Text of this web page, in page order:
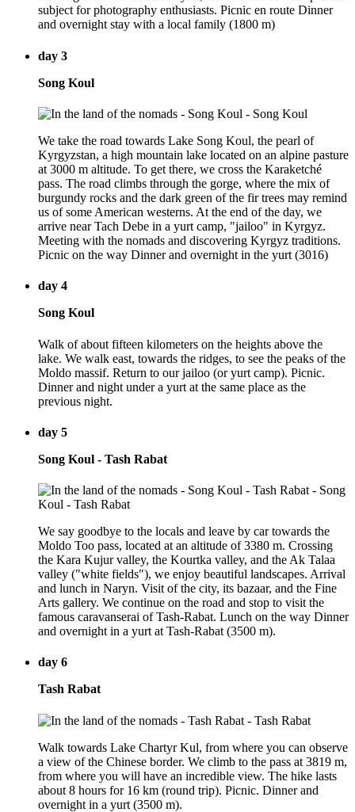
subject for photography enthusiasts. Picnic en route Dinner
and overnight stay with a local family (1800 m)
day 3
Song Koul
We take the road towards Lake Song Koul, the pearl of
Kyrgyzstan, a high mountain lake located on an alpine pasture
at 3000 m altitude. To get there, we cross the Karaketché
pass. The road climbs through the gorge, where the mix of
burgundy rocks and the dark green of the fir trees may remind
us of some American westerns. At the end of the day, we
arrive near Tach Debe in a yurt camp, "jailoo" in Kyrgyz.
Meeting with the nomads and discovering Kyrgyz traditions.
Picnic on the way Dinner and overnight in the yurt (3016)
day 4
Song Koul
Walk of about fifteen kilometers on the heights above the
lake. We walk east, towards the ridges, to see the peaks of the
Moldo massif. Return to our jailoo (or yurt camp). Picnic.
Dinner and night under a yurt at the same place as the
previous night.
day 5
Song Koul - Tash Rabat
We say goodbye to the locals and leave by car towards the
Moldo Too pass, located at an altitude of 3380 m. Crossing
the Kara Kujur valley, the Kourtka valley, and the Ak Talaa
valley ("white fields"), we enjoy beautiful landscapes. Arrival
and lunch in Naryn. Visit of the city, its bazaar, and the Fine
Arts gallery. We continue on the road and stop to visit the
famous caravanserai of Tash-Rabat. Lunch on the way Dinner
and overnight in a yurt at Tash-Rabat (3500 m).
day 6
Tash Rabat
Walk towards Lake Chartyr Kul, from where you can observe
a view of the Chinese border. We climb to the pass at 3819 m,
from where you will have an incredible view. The hike lasts
about 8 hours for 16 km (round trip). Picnic. Dinner and
overnight in a yurt (3500 m).